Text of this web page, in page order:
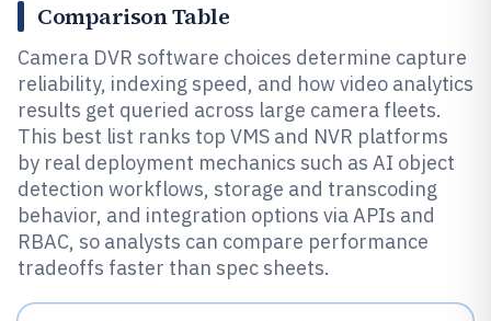
Comparison Table
Camera DVR software choices determine capture
reliability, indexing speed, and how video analytics
results get queried across large camera fleets.
This best list ranks top VMS and NVR platforms
by real deployment mechanics such as AI object
detection workflows, storage and transcoding
behavior, and integration options via APIs and
RBAC, so analysts can compare performance
tradeoffs faster than spec sheets.